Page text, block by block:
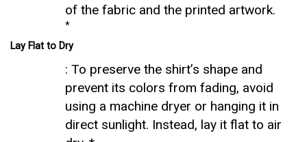
of the fabric and the printed artwork.
*
Lay Flat to Dry
: To preserve the shirt’s shape and
prevent its colors from fading, avoid
using a machine dryer or hanging it in
direct sunlight. Instead, lay it flat to air